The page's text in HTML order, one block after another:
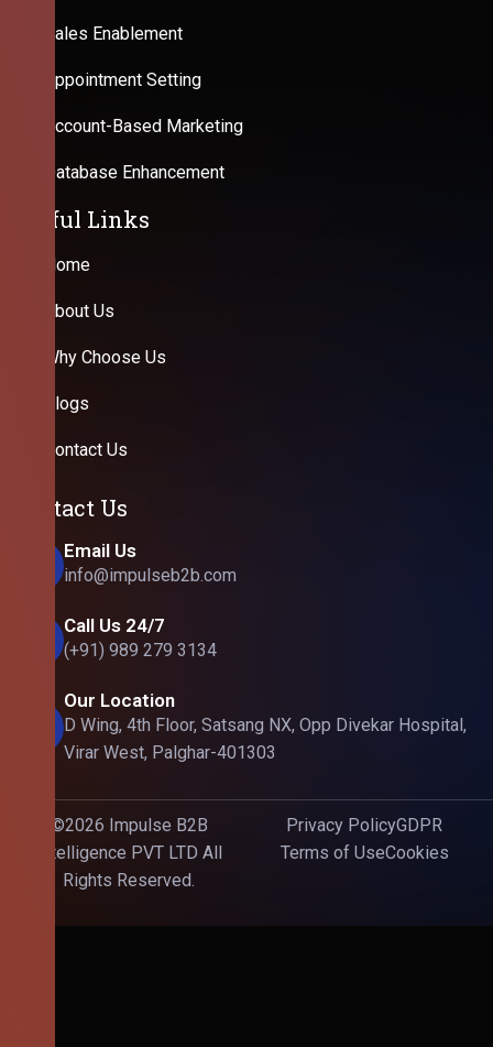
Sales Enablement
Appointment Setting
Account-Based Marketing
Database Enhancement
Useful Links
Home
About Us
Why Choose Us
Blogs
Contact Us
Contact Us
Email Us
info@impulseb2b.com
Call Us 24/7
(+91) 989 279 3134
Our Location
D Wing, 4th Floor, Satsang NX, Opp Divekar Hospital,
Virar West, Palghar-401303
©2026 Impulse B2B
Intelligence PVT LTD All
Rights Reserved.
Privacy PolicyGDPR
Terms of UseCookies